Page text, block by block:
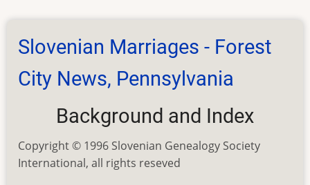
-
Forest
City
Pennsylvania
Slovenian Marriages - Forest
City News, Pennsylvania
Background and Index
Copyright © 1996 Slovenian Genealogy Society
International, all rights reseved